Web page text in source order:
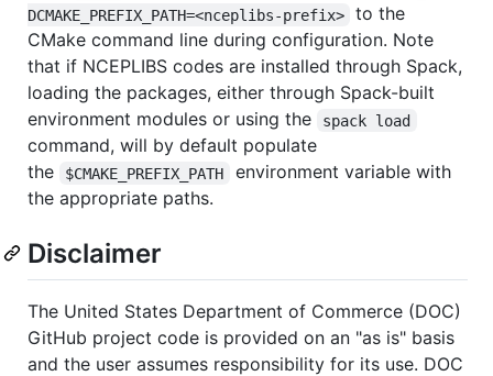
DCMAKE_PREFIX_PATH=<nceplibs-prefix>
to the
CMake command line during configuration. Note
that if NCEPLIBS codes are installed through Spack,
loading the packages, either through Spack-built
environment modules or using the
spack load
command, will by default populate
the
$CMAKE_PREFIX_PATH
environment variable with
the appropriate paths.
Disclaimer
The United States Department of Commerce (DOC)
GitHub project code is provided on an "as is" basis
and the user assumes responsibility for its use. DOC